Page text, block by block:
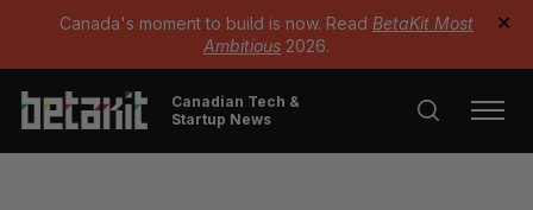
Canada's moment to build is now. Read BetaKit Most
Ambitious 2026.
✕
Canadian Tech &
Startup News